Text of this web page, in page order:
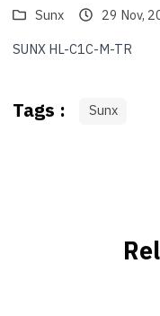
Sunx
29 Nov,
SUNX HL-C1C-M-TR
Tags : Sunx